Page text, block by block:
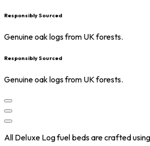
Responsibly Sourced
Genuine oak logs from UK forests.
Responsibly Sourced
Genuine oak logs from UK forests.
All Deluxe Log fuel beds are crafted